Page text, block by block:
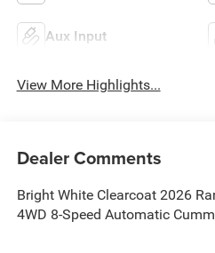
Aux Input
View More Highlights...
Dealer Comments
Bright White Clearcoat 2026
4WD 8-Speed Automatic